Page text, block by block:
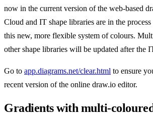
now in the current version of the web-based
Cloud and IT shape libraries are in the
this new, more flexible system of colours.
other shape libraries will be updated after the
Go to app.diagrams.net/clear.html to ensure
recent version of the online draw.io editor.
Gradients with multi-